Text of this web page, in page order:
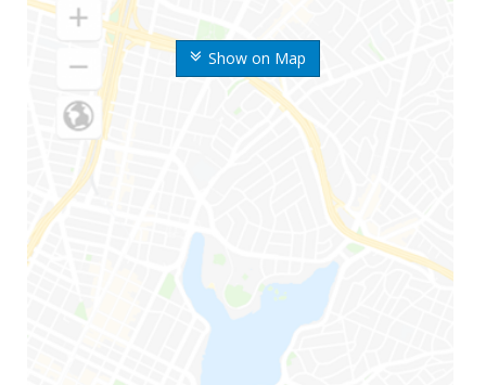
Show on Map